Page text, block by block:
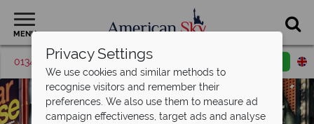
MENU
01342 395427 Request a callback
Privacy Settings
We use cookies and similar methods to
recognise visitors and remember their
preferences. We also use them to measure ad
campaign effectiveness, target ads and analyse